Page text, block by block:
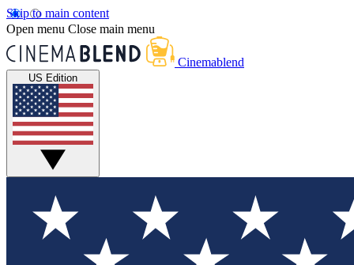
Skip to main content
Open menu Close main menu
Cinemablend
US Edition